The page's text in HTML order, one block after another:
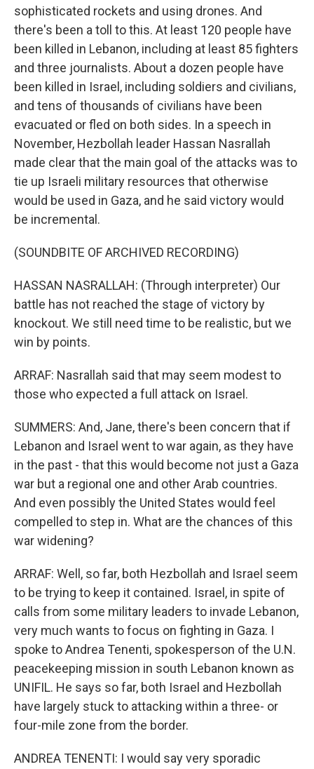
sophisticated rockets and using drones. And
there's been a toll to this. At least 120 people have
been killed in Lebanon, including at least 85 fighters
and three journalists. About a dozen people have
been killed in Israel, including soldiers and civilians,
and tens of thousands of civilians have been
evacuated or fled on both sides. In a speech in
November, Hezbollah leader Hassan Nasrallah
made clear that the main goal of the attacks was to
tie up Israeli military resources that otherwise
would be used in Gaza, and he said victory would
be incremental.
(SOUNDBITE OF ARCHIVED RECORDING)
HASSAN NASRALLAH: (Through interpreter) Our
battle has not reached the stage of victory by
knockout. We still need time to be realistic, but we
win by points.
ARRAF: Nasrallah said that may seem modest to
those who expected a full attack on Israel.
SUMMERS: And, Jane, there's been concern that if
Lebanon and Israel went to war again, as they have
in the past - that this would become not just a Gaza
war but a regional one and other Arab countries.
And even possibly the United States would feel
compelled to step in. What are the chances of this
war widening?
ARRAF: Well, so far, both Hezbollah and Israel seem
to be trying to keep it contained. Israel, in spite of
calls from some military leaders to invade Lebanon,
very much wants to focus on fighting in Gaza. I
spoke to Andrea Tenenti, spokesperson of the U.N.
peacekeeping mission in south Lebanon known as
UNIFIL. He says so far, both Israel and Hezbollah
have largely stuck to attacking within a three- or
four-mile zone from the border.
ANDREA TENENTI: I would say very sporadic